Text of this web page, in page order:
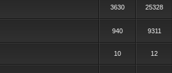
3630 25328
940 9311
10 12